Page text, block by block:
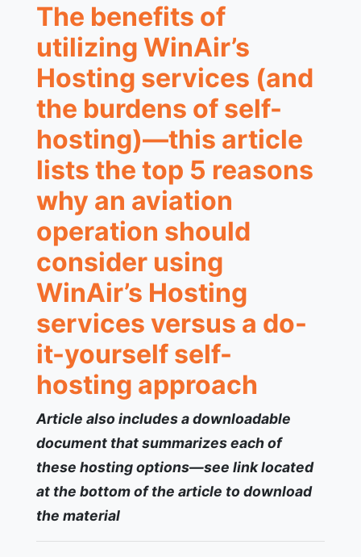
The benefits of
utilizing WinAir’s
Hosting services (and
the burdens of self-
hosting)—this article
lists the top 5 reasons
why an aviation
operation should
consider using
WinAir’s Hosting
services versus a do-
it-yourself self-
hosting approach
Article also includes adownloadable
document that summarizes each of
these hosting options—see link located
at the bottom of the article to download
the material